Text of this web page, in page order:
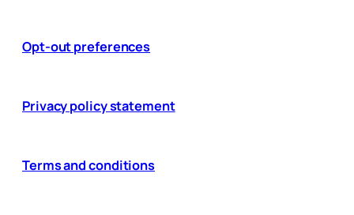
Opt-out preferences
Privacy policy statement
Terms and conditions